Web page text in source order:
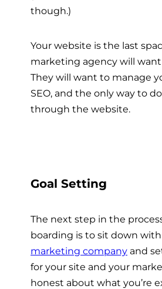
though.)
Your website is the last
marketing agency will want
They will want to manage
SEO, and the only way to
through the website.
Goal Setting
The next step in the
boarding is to sit down
marketing company and
for your site and your
honest about what you’re